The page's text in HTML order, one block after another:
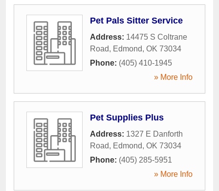
Pet Pals Sitter Service
Address: 14475 S Coltrane
Road, Edmond, OK 73034
Phone: (405) 410-1945
» More Info
Pet Supplies Plus
Address: 1327 E Danforth
Road, Edmond, OK 73034
Phone: (405) 285-5951
» More Info